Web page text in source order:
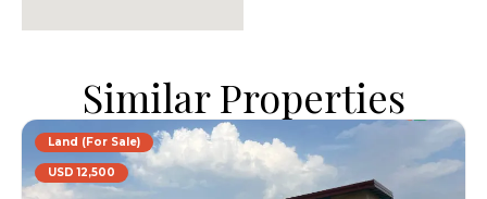
Similar Properties
Land (For Sale)
USD 12,500